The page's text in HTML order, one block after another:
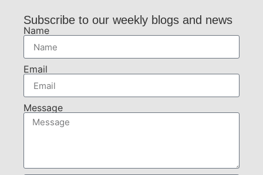
Subscribe to our weekly blogs and news
Name
Email
Message